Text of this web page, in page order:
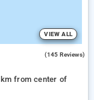
VIEW ALL
(145 Reviews)
from center of